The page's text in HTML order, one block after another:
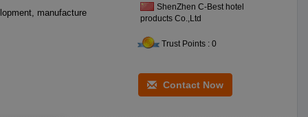
ShenZhen C-Best hotel
products Co.,Ltd
Trust Points : 0
Contact Now